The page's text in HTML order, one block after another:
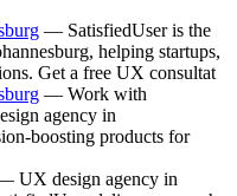
— SatisfiedUser is the
helping startups,
Get a free UX consultat
— Work with
agency in
boosting products for
UX design agency in